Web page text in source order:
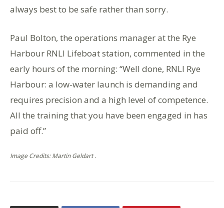
always best to be safe rather than sorry.
Paul Bolton, the operations manager at the Rye
Harbour RNLI Lifeboat station, commented in the
early hours of the morning: “Well done, RNLI Rye
Harbour: a low-water launch is demanding and
requires precision and a high level of competence.
All the training that you have been engaged in has
paid off.”
Image Credits: Martin Geldart .